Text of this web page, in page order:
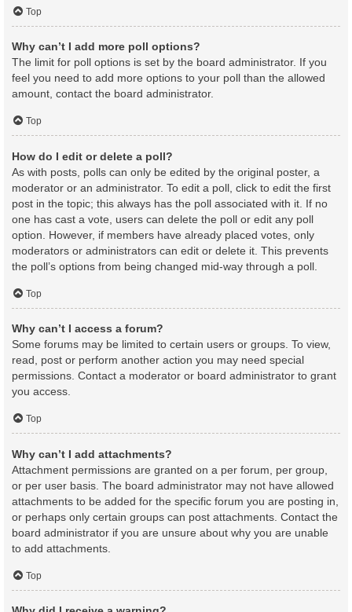
Top
Why can’t I add more poll options?
The limit for poll options is set by the board administrator. If you
feel you need to add more options to your poll than the allowed
amount, contact the board administrator.
Top
How do I edit or delete a poll?
As with posts, polls can only be edited by the original poster, a
moderator or an administrator. To edit a poll, click to edit the first
post in the topic; this always has the poll associated with it. If no
one has cast a vote, users can delete the poll or edit any poll
option. However, if members have already placed votes, only
moderators or administrators can edit or delete it. This prevents
the poll’s options from being changed mid-way through a poll.
Top
Why can’t I access a forum?
Some forums may be limited to certain users or groups. To view,
read, post or perform another action you may need special
permissions. Contact a moderator or board administrator to grant
you access.
Top
Why can’t I add attachments?
Attachment permissions are granted on a per forum, per group,
or per user basis. The board administrator may not have allowed
attachments to be added for the specific forum you are posting in,
or perhaps only certain groups can post attachments. Contact the
board administrator if you are unsure about why you are unable
to add attachments.
Top